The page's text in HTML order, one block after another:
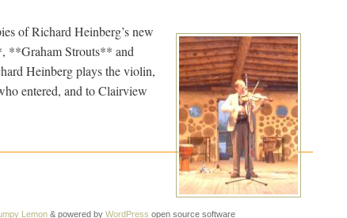
of Richard Heinberg’s new
**Graham Strouts** and
Heinberg plays the violin,
entered, and to Clairview
Lemon& powered by WordPress open source software